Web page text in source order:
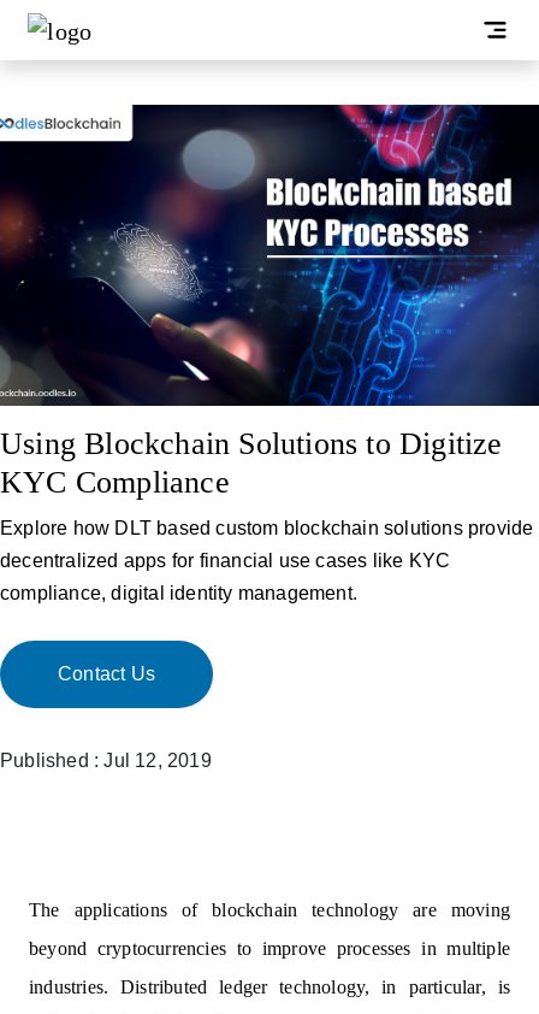
Using Blockchain Solutions to Digitize
KYC Compliance
Explore how DLT based custom blockchain solutions provide
decentralized apps for financial use cases like KYC
compliance, digital identity management.
Contact Us
Published : Jul 12, 2019
The applications of blockchain technology are moving
beyond cryptocurrencies to improve processes in multiple
industries. Distributed ledger technology, in particular, is